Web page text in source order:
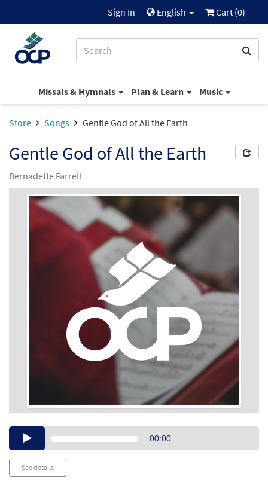
Sign In English Cart (0)
Missals & Hymnals Plan & Learn Music
Store Songs Gentle God of All the Earth
Gentle God of All the Earth
Bernadette Farrell
Audio00:00
See details